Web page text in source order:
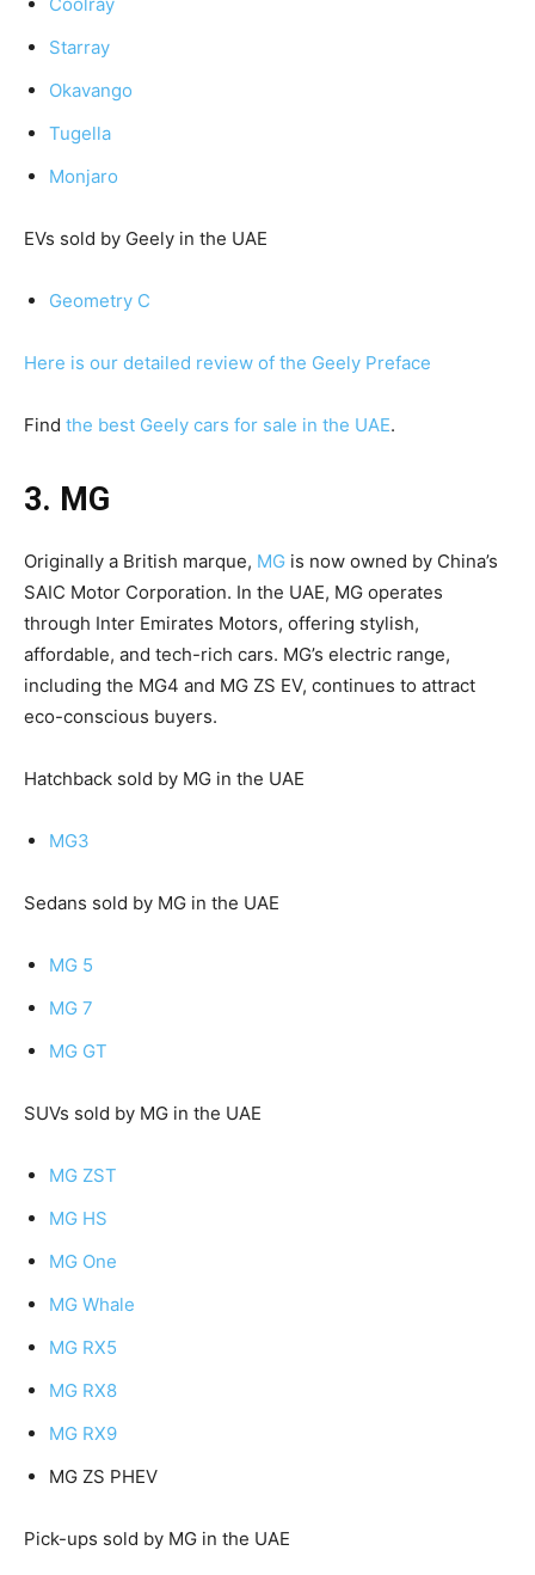
Starray
Okavango
Tugella
Monjaro
EVs sold by Geely in the UAE
Geometry C
Here is our detailed review of the Geely Preface
Find the best Geely cars for sale in the UAE.
3. MG
Originally a British marque, MG is now owned by China’s
SAIC Motor Corporation. In the UAE, MG operates
through Inter Emirates Motors, offering stylish,
affordable, and tech-rich cars. MG’s electric range,
including the MG4 and MG ZS EV, continues to attract
eco-conscious buyers.
Hatchback sold by MG in the UAE
MG3
Sedans sold by MG in the UAE
MG 5
MG 7
MG GT
SUVs sold by MG in the UAE
MG ZST
MG HS
MG One
MG Whale
MG RX5
MG RX8
MG RX9
MG ZS PHEV
Pick-ups sold by MG in the UAE